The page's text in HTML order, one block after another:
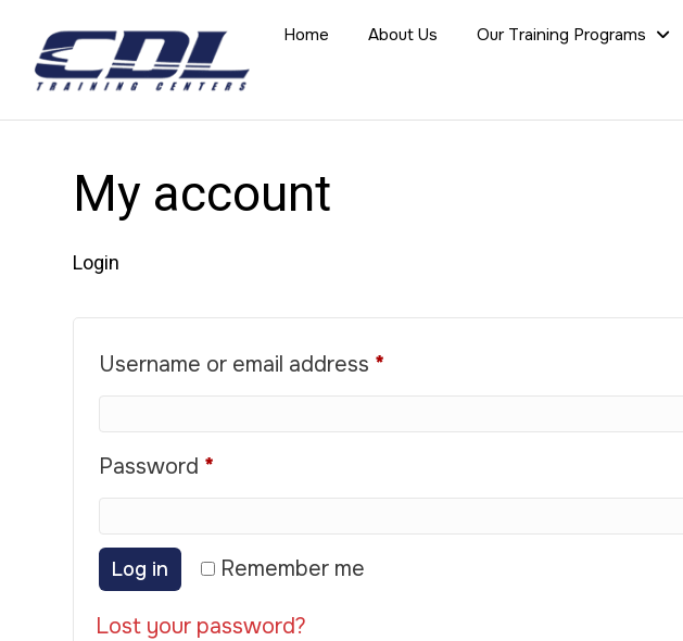
Home About Us Our Training Programs
My account
Login
Username or email address *
Password *
Remember me
Log in
Lost your password?